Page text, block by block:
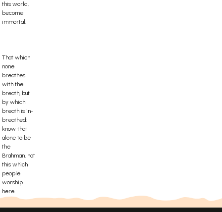
this world,
become
immortal.
That which
none
breathes
with the
breath, but
by which
breath is in-
breathed:
know that
alone to be
the
Brahman, not
this which
people
worship
here.